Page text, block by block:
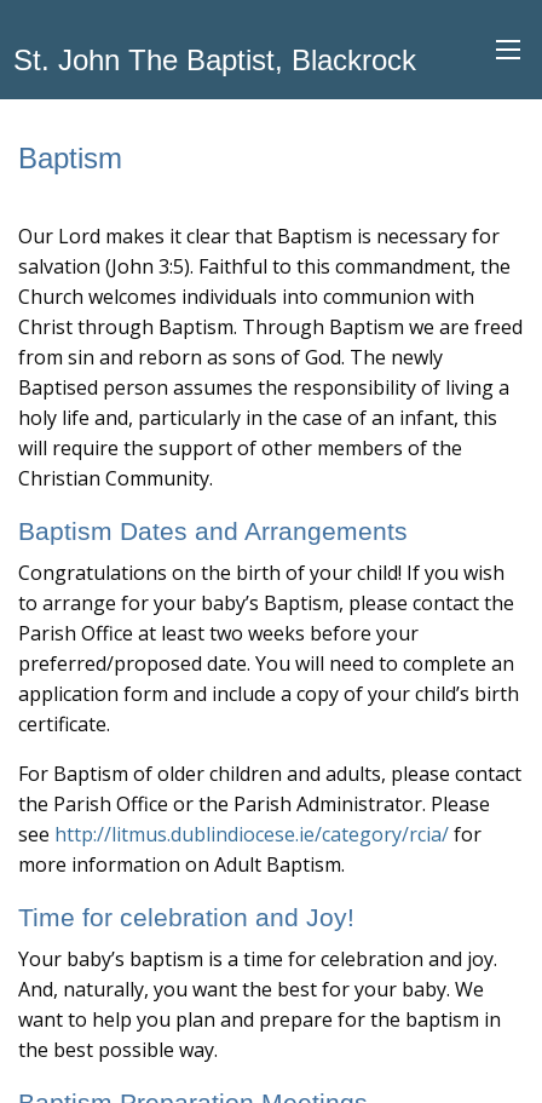
St. John The Baptist, Blackrock
Baptism
Our Lord makes it clear that Baptism is necessary for
salvation (John 3:5). Faithful to this commandment, the
Church welcomes individuals into communion with
Christ through Baptism. Through Baptism we are freed
from sin and reborn as sons of God. The newly
Baptised person assumes the responsibility of living a
holy life and, particularly in the case of an infant, this
will require the support of other members of the
Christian Community.
Baptism Dates and Arrangements
Congratulations on the birth of your child! If you wish
to arrange for your baby’s Baptism, please contact the
Parish Office at least two weeks before your
preferred/proposed date. You will need to complete an
application form and include a copy of your child’s birth
certificate.
For Baptism of older children and adults, please contact
the Parish Office or the Parish Administrator. Please
see http://litmus.dublindiocese.ie/category/rcia/for
more information on Adult Baptism.
Time for celebration and Joy!
Your baby’s baptism is a time for celebration and joy.
And, naturally, you want the best for your baby. We
want to help you plan and prepare for the baptism in
the best possible way.